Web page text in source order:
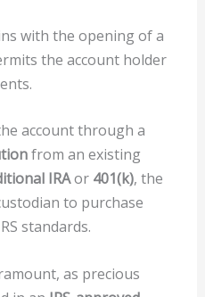
with the opening of a
the account holder
account through a
from an existing
IRAor 401(k), the
to purchase
standards.
as precious